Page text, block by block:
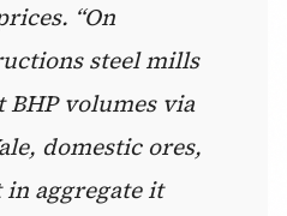
“On
steel mills
volumes via
domestic ores,
aggregate it